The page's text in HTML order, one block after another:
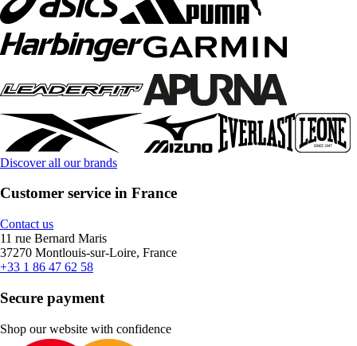
Discover all our brands
Customer service in France
Contact us
11 rue Bernard Maris
37270 Montlouis-sur-Loire, France
+33 1 86 47 62 58
Secure payment
Shop our website with confidence